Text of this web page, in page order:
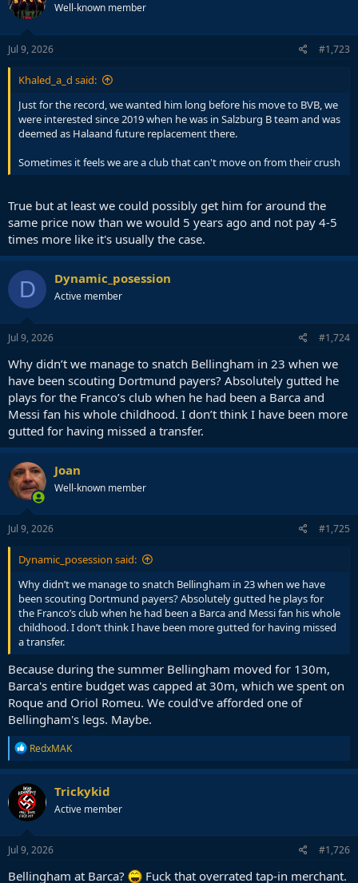
Well-known member
Jul 9, 2026 #1,723
Khaled_a_d said:
Just for the record, we wanted him long before his move to BVB, we
were interested since 2019 when he was in Salzburg B team and was
deemed as Halaand future replacement there.
Sometimes it feels we are a club that can't move on from their crush
True but at least we could possibly get him for around the
same price now than we would 5 years ago and not pay 4-5
times more like it's usually the case.
D Dynamic_posession
Active member
Jul 9, 2026 #1,724
Why didn’t we manage to snatch Bellingham in 23 when we
have been scouting Dortmund payers? Absolutely gutted he
plays for the Franco’s club when he had been a Barca and
Messi fan his whole childhood. I don’t think I have been more
gutted for having missed a transfer.
Joan
Well-known member
Jul 9, 2026 #1,725
Dynamic_posession said:
Why didn’t we manage to snatch Bellingham in 23 when we have
been scouting Dortmund payers? Absolutely gutted he plays for
the Franco’s club when he had been a Barca and Messi fan his whole
childhood. I don’t think I have been more gutted for having missed
a transfer.
Because during the summer Bellingham moved for 130m,
Barca's entire budget was capped at 30m, which we spent on
Roque and Oriol Romeu. We could've afforded one of
Bellingham's legs. Maybe.
R
e
a
c
t
i
o
n
s
RedxMAK
Trickykid
Active member
Jul 9, 2026 #1,726
Bellingham at Barca? Fuck that overrated tap-in merchant.